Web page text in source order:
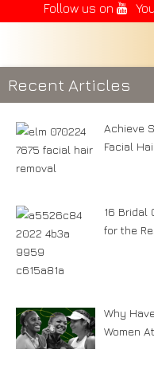
Follow us on
Recent Articles
Achieve
Facial
16 Bridal
for the
Why
Women